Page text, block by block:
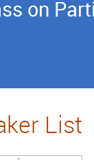
on
List